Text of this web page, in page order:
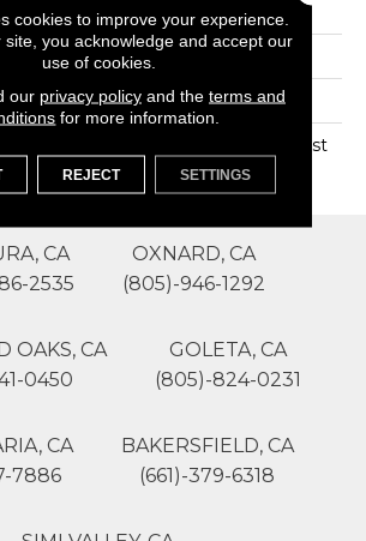
Residential
42
0
100% SureSoftSD Polyest
Er
CA
2535
OXNARD, CA
(805)-946-1292
OAKS, CA
0450
GOLETA, CA
(805)-824-0231
CA
7886
BAKERSFIELD, CA
(661)-379-6318
cookies to improve your experience.
site, you acknowledge and accept our
use of cookies.
our privacy policyand the terms and
for more information.
REJECT SETTINGS